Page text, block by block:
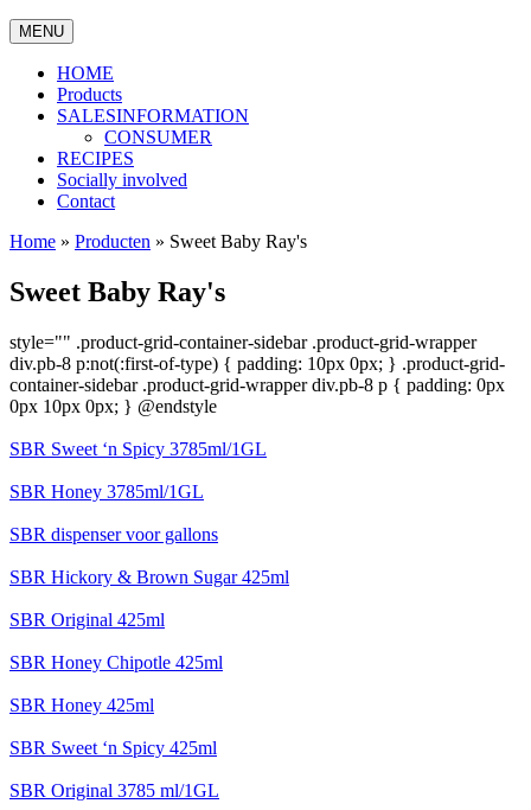
MENU
HOME
Products
SALESINFORMATION
CONSUMER
RECIPES
Socially involved
Contact
Home » Producten » Sweet Baby Ray's
Sweet Baby Ray's
style="" .product-grid-container-sidebar .product-grid-wrapper
div.pb-8 p:not(:first-of-type) { padding: 10px 0px; } .product-grid-
container-sidebar .product-grid-wrapper div.pb-8 p { padding: 0px
0px 10px 0px; } @endstyle
SBR Sweet ‘n Spicy 3785ml/1GL
SBR Honey 3785ml/1GL
SBR dispenser voor gallons
SBR Hickory & Brown Sugar 425ml
SBR Original 425ml
SBR Honey Chipotle 425ml
SBR Honey 425ml
SBR Sweet ‘n Spicy 425ml
SBR Original 3785 ml/1GL